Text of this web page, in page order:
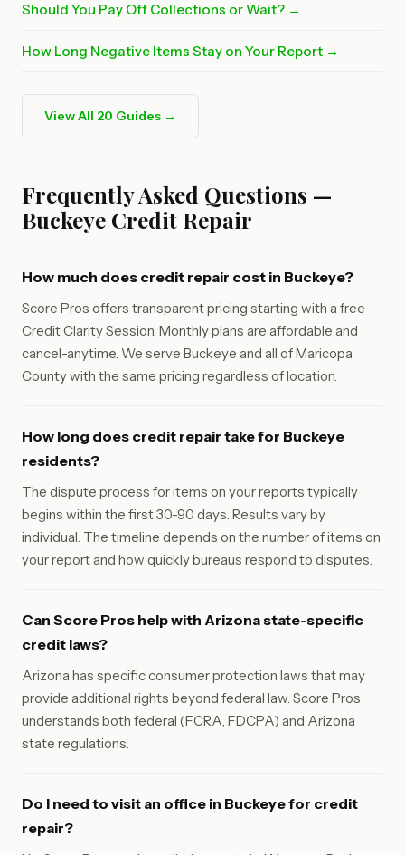
Should You Pay Off Collections or Wait? →
How Long Negative Items Stay on Your Report →
View All 20 Guides →
Frequently Asked Questions —
Buckeye Credit Repair
How much does credit repair cost in Buckeye?
Score Pros offers transparent pricing starting with a free
Credit Clarity Session. Monthly plans are affordable and
cancel-anytime. We serve Buckeye and all of Maricopa
County with the same pricing regardless of location.
How long does credit repair take for Buckeye
residents?
The dispute process for items on your reports typically
begins within the first 30-90 days. Results vary by
individual. The timeline depends on the number of items on
your report and how quickly bureaus respond to disputes.
Can Score Pros help with Arizona state-specific
credit laws?
Arizona has specific consumer protection laws that may
provide additional rights beyond federal law. Score Pros
understands both federal (FCRA, FDCPA) and Arizona
state regulations.
Do I need to visit an office in Buckeye for credit
repair?